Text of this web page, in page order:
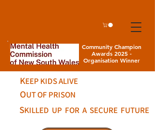
KEEP KIDS ALIVE
OUT OF PRISON
SKILLED UP FOR A SECURE FUTURE
Community Champion
Awards 2025 -
Organisation Winner